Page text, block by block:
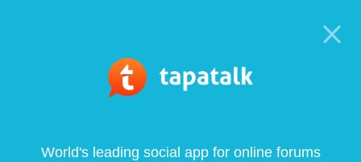
World's leading social app for online forums